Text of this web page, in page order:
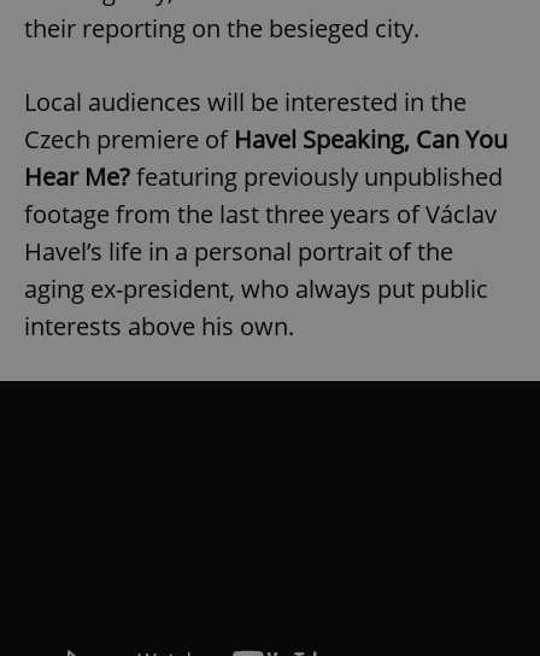
their reporting on the besieged city.
Local audiences will be interested in the
Czech premiere of Havel Speaking, Can You
Hear Me?featuring previously unpublished
footage from the last three years of Václav
Havel’s life in a personal portrait of the
aging ex-president, who always put public
interests above his own.